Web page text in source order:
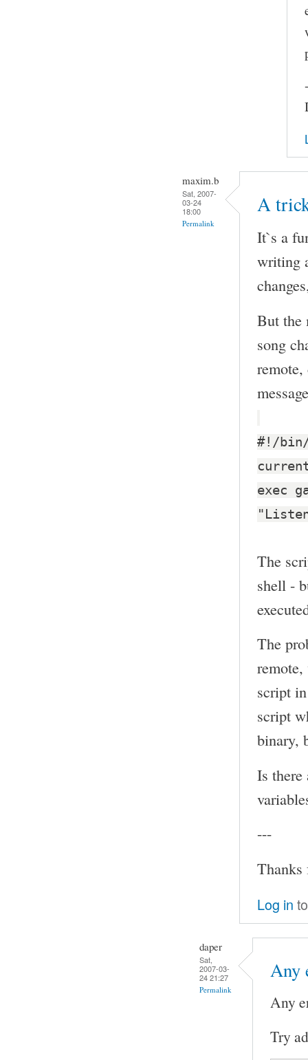
maxim.b
Sat, 2007-
03-24
18:00
Permalink
A
It`s a
writing
But the
song
remote,
#!/bin/
exec
The
shell -
The
script
script
binary,
Is there
---
Thanks
Log in
daper
Sat,
2007-03-
24 21:27
Permalink
Any
Any
Try